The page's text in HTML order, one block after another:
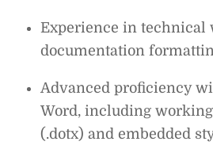
Experience in technical
documentation
Advanced proficiency
Word, including
(.dotx) and embedded